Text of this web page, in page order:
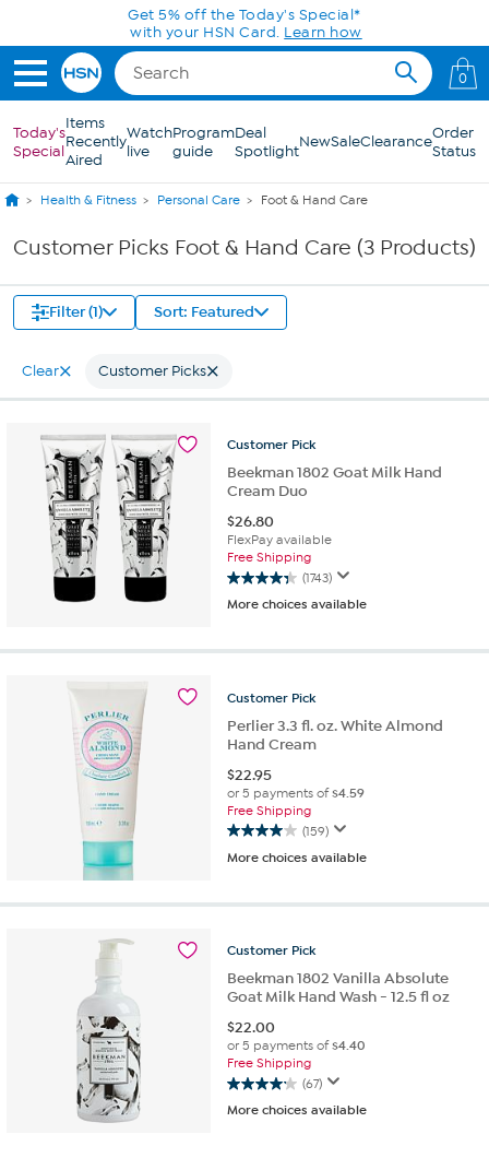
Skip to Main ContentGet 5% off the Today's Special*
with your HSN Card. Learn how
0
Today's
Special
Items
Recently
Aired
Watch
live
Program
guide
Deal
SpotlightNewSaleClearanceOrder
Status
Health & Fitness Personal Care Foot & Hand Care
Customer Picks Foot & Hand Care (3 Products)
Filter (1) Sort: Featured
Clear Customer Picks
Customer Pick
Beekman 1802 Goat Milk Hand
Cream Duo
$26.80
FlexPay available
Free Shipping
(1743)
4.3
out
5
1743
More choices available
Customer Pick
Perlier 3.3 fl. oz. White Almond
Hand Cream
$22.95
or 5 payments of$4.59
Free Shipping
(159)
4.0
out
5
159
More choices available
Customer Pick
Beekman 1802 Vanilla Absolute
Goat Milk Hand Wash - 12.5 fl oz
$22.00
or 5 payments of$4.40
Free Shipping
(67)
4.2
out
More choices available